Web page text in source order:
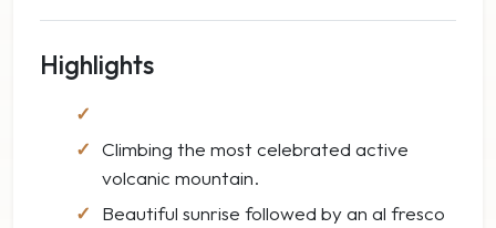
Highlights
Climbing the most celebrated active
volcanic mountain.
Beautiful sunrise followed by an al fresco